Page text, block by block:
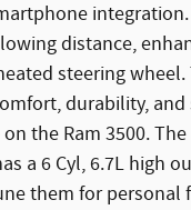
distance,
steering
durability,
the Ram 3500.
a 6 Cyl, 6.7L high
them for personal